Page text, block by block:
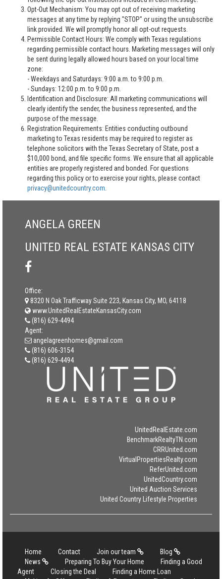
Opt-Out Mechanism: You may opt out of receiving marketing
messages at any time by replying "STOP" or using the unsubscribe
link provided. We will promptly honor all opt-out requests.
Permissible Contact Hours: We comply with Texas regulations
regarding permissible contact hours. Marketing messages will only
be sent during legally allowed hours based on your local time
zone:
- Weekdays and Saturdays: 9:00 a.m. to 9:00 p.m.
- Sundays: 12:00 p.m. to 9:00 p.m.
Identification and Disclosure: All marketing communications will
clearly identify the sender, the business represented, and the
purpose of the message.
Registration Requirements: Entities conducting outbound
marketing to Texas residents may be required to register as
telephone solicitors with the Texas Secretary of State, post a
$10,000 bond, and file specific forms. We ensure that all applicable
entities are properly registered and bonded. For questions
regarding this policy or to exercise your rights, please contact
privacy@unitedcountry.com
ANGELA GREEN
UNITED REAL ESTATE KANSAS CITY
Office:
8320 N Oak Trafficway Suite 223, Kansas City, MO, 64118
www.UnitedRealEstateKansasCity.com
(816) 629-4494
Agent:
angelagreenhomes@gmail.com
(816) 606-3154
(816) 629-4494
UnitedRealEstate.com
BenchmarkRealtyTN.com
CRRUnited.com
VirtualPropertiesRealty.com
ReferUnited.com
UnitedCountry.com
United Auction Services
United Country Lifestyle Properties
Home Contact Join our team
Blog
News
Preparing To Buy Your Home
Finding a Good
Agent
Closing the Deal
Finding a Home Loan